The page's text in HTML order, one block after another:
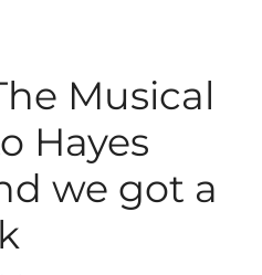
Musical
Hayes
we got a